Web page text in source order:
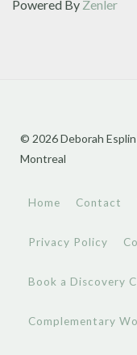
Powered By Zenler
© 2026 Deborah
Montreal
Home Contact
Privacy Policy
Book a Discovery
Complementary